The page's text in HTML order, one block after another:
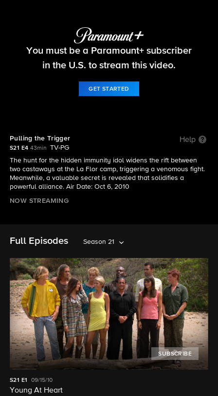
Survivor
You must be a Paramount+ subscriber
in the U.S. to stream this video.
GET STARTED
Pulling the Trigger Help
S21 E4 43min
TV-PG
The hunt for the hidden immunity idol widens the rift between
two castaways at the La Flor camp, triggering a venomous fight.
Meanwhile, a valuable secret is revealed that solidifies a
powerful alliance. Air Date: Oct 6, 2010
NOW STREAMING
Full Episodes Season 21
SUBSCRIBE
S21 E1 09/15/10
Young At Heart